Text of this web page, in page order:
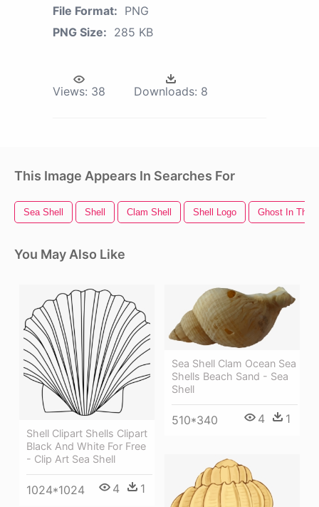
File Format: PNG
PNG Size: 285 KB
Views: 38 Downloads: 8
This Image Appears In Searches For
Sea Shell Shell Clam Shell Shell Logo Ghost In The
You May Also Like
Shell Clipart Shells Clipart
Black And White For Free
- Clip Art Sea Shell
1024*1024 4 1
Sea Shell Clam Ocean Sea
Shells Beach Sand - Sea
Shell
510*340 4 1